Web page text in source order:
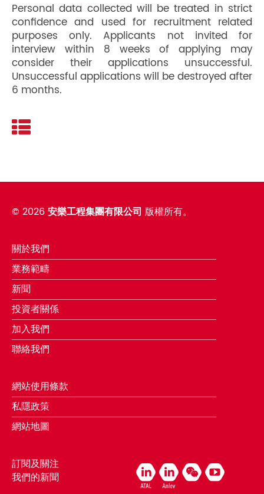
Personal data collected will be treated in strict
confidence and used for recruitment related
purposes only. Applicants not invited for
interview within 8 weeks of applying may
consider their applications unsuccessful.
Unsuccessful applications will be destroyed after
6 months.
© 2026安樂工程集團有限公司 版權所有。
關於我們
業務範疇
新聞
投資者關係
加入我們
聯絡我們
網站使用條款
私隱政策
網站地圖
訂閱及關注
我們的新聞